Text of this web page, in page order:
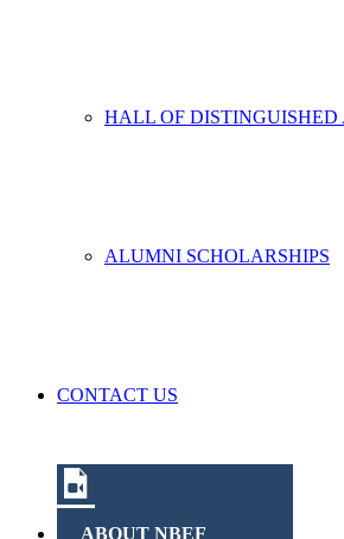
HALL OF
ALUMNI SCHOLARSHIPS
CONTACT US
ABOUT NBEF